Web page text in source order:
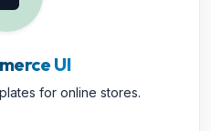
UI
for online stores.